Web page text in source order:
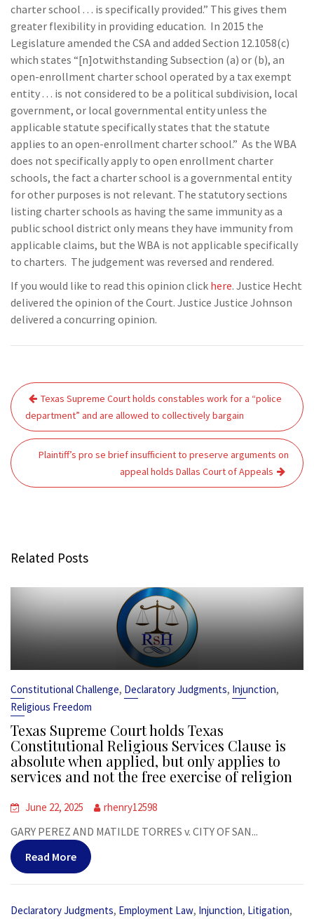
charter school . . . is specifically provided.” This gives them
greater flexibility in providing education. In 2015 the
Legislature amended the CSA and added Section 12.1058(c)
which states “[n]otwithstanding Subsection (a) or (b), an
open-enrollment charter school operated by a tax exempt
entity . . . is not considered to be a political subdivision, local
government, or local governmental entity unless the
applicable statute specifically states that the statute
applies to an open-enrollment charter school.” As the WBA
does not specifically apply to open enrollment charter
schools, the fact a charter school is a governmental entity
for other purposes is not relevant. The statutory sections
listing charter schools as having the same immunity as a
public school district only means they have immunity from
applicable claims, but the WBA is not applicable specifically
to charters. The judgement was reversed and rendered.
If you would like to read this opinion click here. Justice Hecht
delivered the opinion of the Court. Justice Justice Johnson
delivered a concurring opinion.
Post
navigation
Texas Supreme Court holds constables work for a “police
department” and are allowed to collectively bargain
Plaintiff’s pro se brief insufficient to preserve arguments on
appeal holds Dallas Court of Appeals
Related Posts
Constitutional Challenge, Declaratory Judgments, Injunction,
Religious Freedom
Texas Supreme Court holds Texas
Constitutional Religious Services Clause is
absolute when applied, but only applies to
services and not the free exercise of religion
June 22, 2025 rhenry12598
GARY PEREZ AND MATILDE TORRES v. CITY OF SAN...
Read More
Declaratory Judgments, Employment Law, Injunction, Litigation,